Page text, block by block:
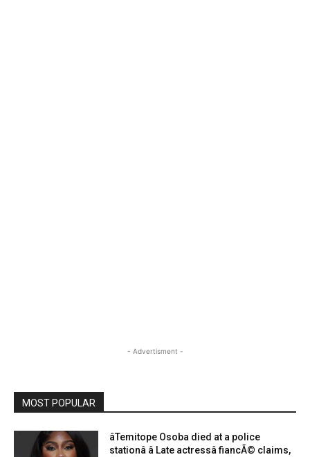
- Advertisment -
MOST POPULAR
âTemitope Osoba died at a police
stationâ â Late actressâ fiancÃ© claims,